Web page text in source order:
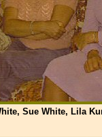
Sue White, Lila